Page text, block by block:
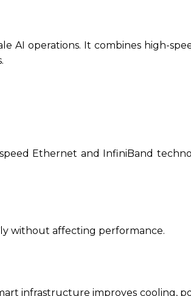
AI operations. It combines high-
Ethernet and InfiniBand
without affecting performance.
infrastructure improves cooling,